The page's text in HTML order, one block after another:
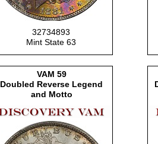
32734893
Mint State 63
VAM 59
Doubled Reverse Legend
and Motto